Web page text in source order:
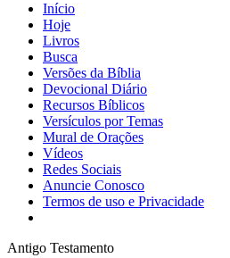
Início
Hoje
Livros
Busca
Versões da Bíblia
Devocional Diário
Recursos Bíblicos
Versículos por Temas
Mural de Orações
Vídeos
Redes Sociais
Anuncie Conosco
Termos de uso e Privacidade
Antigo Testamento